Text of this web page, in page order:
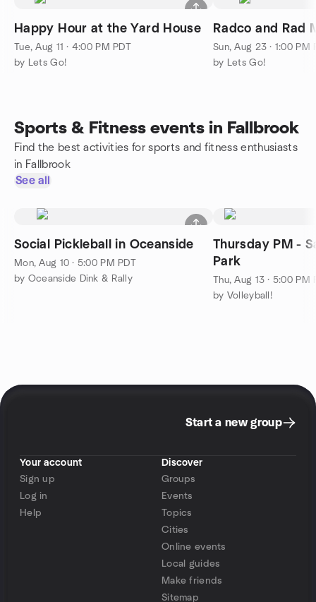
Happy Hour at the Yard House
Tue, Aug 11 · 4:00 PM PDT
by Lets Go!
Radco and Rad
Sun, Aug 23 · 1:00 PM
by Lets Go!
Sports & Fitness events in Fallbrook
Find the best activities for sports and fitness enthusiasts
in Fallbrook
See all
Social Pickleball in Oceanside
Mon, Aug 10 · 5:00 PM PDT
by Oceanside Dink & Rally
Thursday PM -
Park
Thu, Aug 13 · 5:00 PM
by Volleyball!
Start a new group
Your account
Sign up
Log in
Help
Discover
Groups
Events
Topics
Cities
Online events
Local guides
Make friends
Sitemap